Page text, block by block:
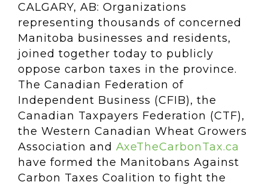
CALGARY, AB: Organizations
representing thousands of concerned
Manitoba businesses and residents,
joined together today to publicly
oppose carbon taxes in the province.
The Canadian Federation of
Independent Business (CFIB), the
Canadian Taxpayers Federation (CTF),
the Western Canadian Wheat Growers
Association and AxeTheCarbonTax.ca
have formed the Manitobans Against
Carbon Taxes Coalition to fight the